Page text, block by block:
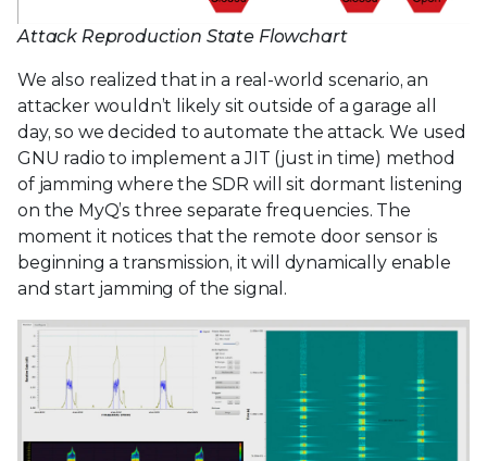
Attack Reproduction State Flowchart
We also realized that in a real-world scenario, an
attacker wouldn’t likely sit outside of a garage all
day, so we decided to automate the attack. We used
GNU radio to implement a JIT (just in time) method
of jamming where the SDR will sit dormant listening
on the MyQ’s three separate frequencies. The
moment it notices that the remote door sensor is
beginning a transmission, it will dynamically enable
and start jamming of the signal.